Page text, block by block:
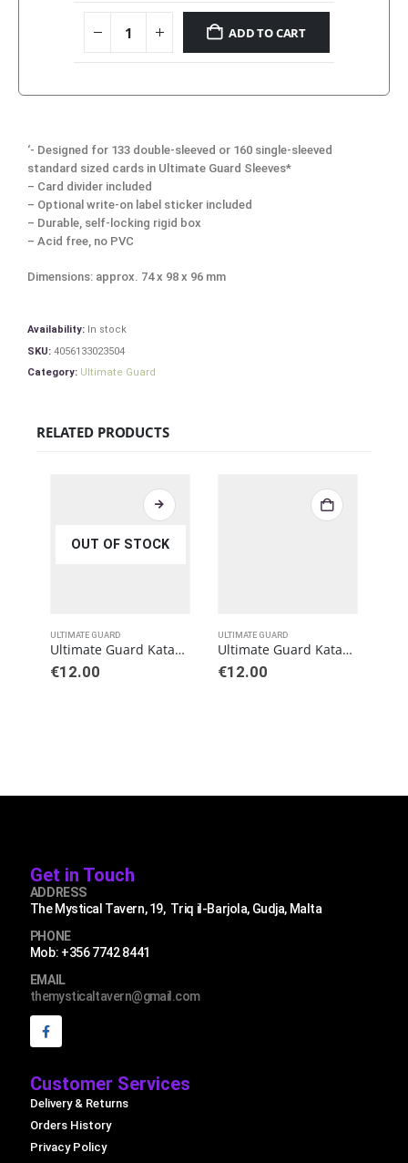
ADD TO CART
‘- Designed for 133 double-sleeved or 160 single-sleeved
standard sized cards in Ultimate Guard Sleeves*
– Card divider included
– Optional write-on label sticker included
– Durable, self-locking rigid box
– Acid free, no PVC
Dimensions: approx. 74 x 98 x 96 mm
Availability: In stock
SKU: 4056133023504
Category: Ultimate Guard
RELATED PRODUCTS
OUT OF STOCK
ULTIMATE GUARD
Ultimate Guard Katana Sleeves Standard Size Blue (100)
€12.00
ULTIMATE GUARD
Ultimate Guard Katana Sleeves Standard Size Black (100)
€12.00
Get in Touch
ADDRESS
The Mystical Tavern, 19, Triq il-Barjola, Gudja, Malta
PHONE
Mob: +356 7742 8441
EMAIL
themysticaltavern@gmail.com
Customer Services
Delivery & Returns
Orders History
Privacy Policy